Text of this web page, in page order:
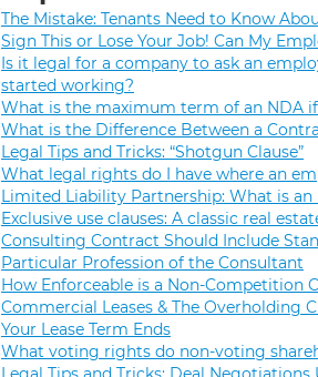
The Mistake: Tenants Need to Know
Sign This or Lose Your Job! Can My
Is it legal for a company to ask an
started working?
What is the maximum term of an NDA
What is the Difference Between a
Legal Tips and Tricks: “Shotgun Clause”
What legal rights do I have where an
Limited Liability Partnership: What is an
Exclusive use clauses: A classic real
Consulting Contract Should Include
Particular Profession of the Consultant
How Enforceable is a Non-Competition
Commercial Leases & The Overholding
Your Lease Term Ends
What voting rights do non-voting